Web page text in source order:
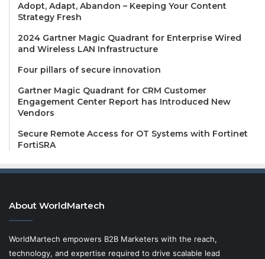
Adopt, Adapt, Abandon – Keeping Your Content
Strategy Fresh
2024 Gartner Magic Quadrant for Enterprise Wired
and Wireless LAN Infrastructure
Four pillars of secure innovation
Gartner Magic Quadrant for CRM Customer
Engagement Center Report has Introduced New
Vendors
Secure Remote Access for OT Systems with Fortinet
FortiSRA
About WorldMartech
WorldMartech empowers B2B Marketers with the reach,
technology, and expertise required to drive scalable lead